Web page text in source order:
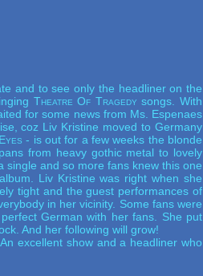
and to see only the headliner on the
Theatre Of Tragedy songs. With
for some news from Ms. Espenaes
coz Liv Kristine moved to Germany
- is out for a few weeks the blonde
from heavy gothic metal to lovely
single and so more fans knew this one
Liv Kristine was right when she
tight and the guest performances of
in her vicinity. Some fans were
German with her fans. She put
And her following will grow!
excellent show and a headliner who